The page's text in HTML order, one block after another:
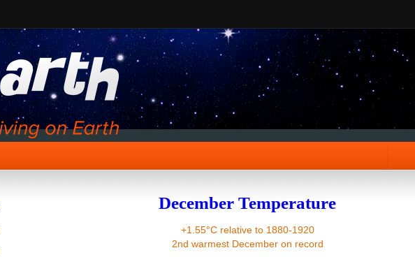
December Temperature
+1.55°C relative to 1880-1920
2nd warmest December on record